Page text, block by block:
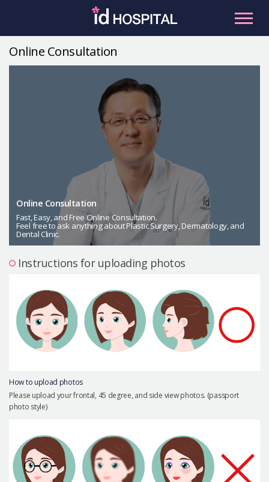
Male Plastic Surgery
PLACOSMETICS
Let Me In
About us
Safe Plastic Surgery
Online Consultation
Online Consultation
Online Consultation
Fast, Easy, and Free Online Consultation.
Feel free to ask anything about Plastic Surgery, Dermatology, and
Dental Clinic.
Instructions for uploading photos
How to upload photos
Please upload your frontal, 45 degree, and side view photos. (passport
photo style)